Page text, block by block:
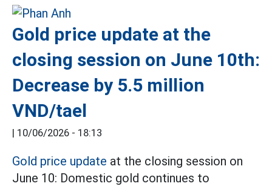
Gold price update at the
closing session on June 10th:
Decrease by 5.5 million
VND/tael
| 10/06/2026 - 18:13
Gold price update at the closing session on
June 10: Domestic gold continues to